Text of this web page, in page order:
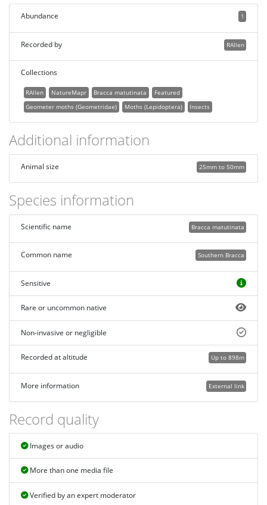
1
Abundance
RAllen
Recorded by
Collections
RAllen NatureMapr Bracca matutinata
Featured
Geometer moths (Geometridae)
Moths (Lepidoptera) Insects
Additional information
25mm to 50mm
Animal size
Species information
Bracca matutinata
Scientific name
Southern Bracca
Common name
Sensitive
Rare or uncommon native
Non-invasive or negligible
Up to 898m
Recorded at altitude
External link
More information
Record quality
Images or audio
More than one media file
Verified by an expert moderator